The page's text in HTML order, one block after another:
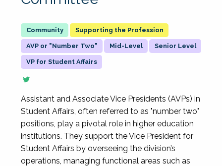
Supporting the Profession
AVP or "Number Two" Mid-Level Senior Level
VP for Student Affairs
Assistant and Associate Vice Presidents (AVPs) in
Student Affairs, often referred to as "number two"
positions, play a pivotal role in higher education
institutions. They support the Vice President for
Student Affairs by overseeing the division’s
operations, managing functional areas such as